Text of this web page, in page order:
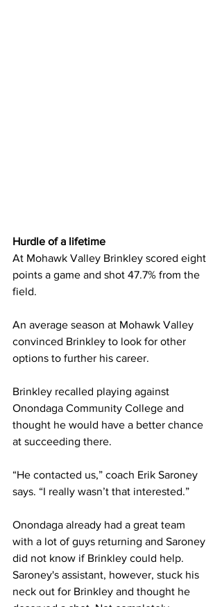
Hurdle of a lifetime
At Mohawk Valley Brinkley scored eight
points a game and shot 47.7% from the
field.
An average season at Mohawk Valley
convinced Brinkley to look for other
options to further his career.
Brinkley recalled playing against
Onondaga Community College and
thought he would have a better chance
at succeeding there.
“He contacted us,” coach Erik Saroney
says. “I really wasn’t that interested.”
Onondaga already had a great team
with a lot of guys returning and Saroney
did not know if Brinkley could help.
Saroney's assistant, however, stuck his
neck out for Brinkley and thought he